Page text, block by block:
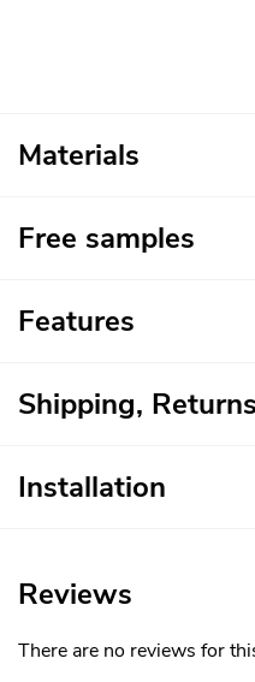
Materials
Free samples
Features
Shipping,
Installation
Reviews
There are no reviews for